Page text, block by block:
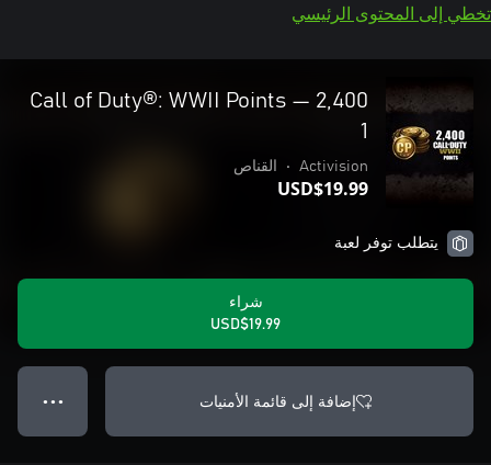
تخطي إلى المحتوى الرئيسي
2,400 Call of Duty®: WWII Points —
1
Activision
• القناص
USD$19.99
يتطلب توفر لعبة
شراء
USD$19.99
إضافة إلى قائمة الأمنيات ● ● ●